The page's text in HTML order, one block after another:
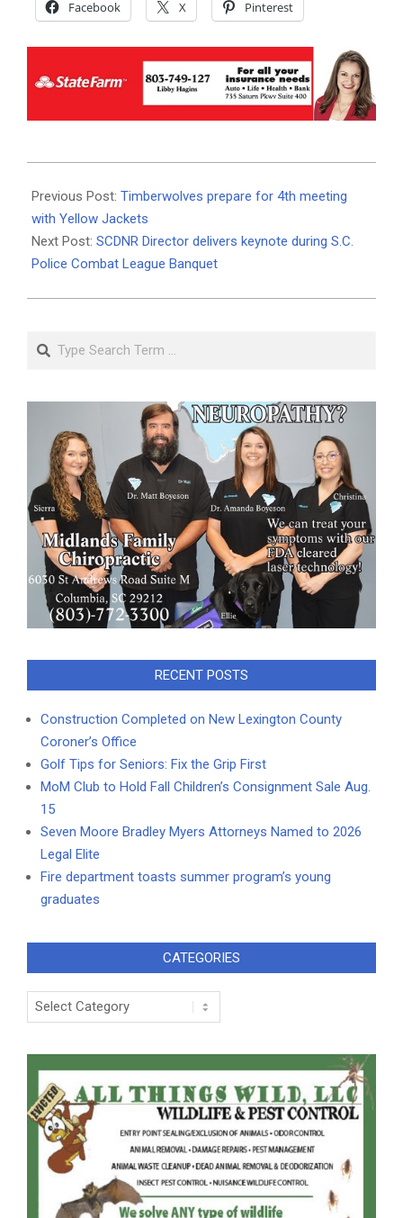
Facebook X Pinterest
11-
16
Previous Post: Timberwolves prepare for 4th meeting
with Yellow Jackets
Next Post: SCDNR Director delivers keynote during S.C.
Police Combat League Banquet
Search
RECENT POSTS
Construction Completed on New Lexington County
Coroner’s Office
Golf Tips for Seniors: Fix the Grip First
MoM Club to Hold Fall Children’s Consignment Sale Aug.
15
Seven Moore Bradley Myers Attorneys Named to 2026
Legal Elite
Fire department toasts summer program’s young
graduates
CATEGORIES
Categories